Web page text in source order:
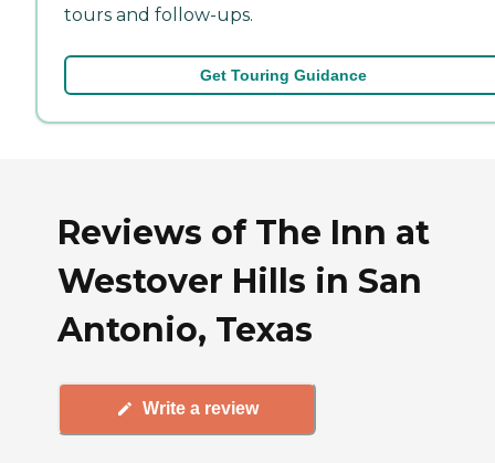
tours and follow-ups.
Get Touring Guidance
Reviews of The Inn at
Westover Hills in San
Antonio, Texas
Write a review